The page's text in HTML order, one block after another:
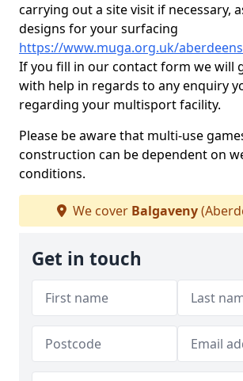
carrying out a site visit if necessary,
designs for your surfacing
https://www.muga.org.uk/
If you fill in our contact form we will
with help in regards to any enquiry
regarding your multisport facility.
Please be aware that multi-use
construction can be dependent on
conditions.
We cover Balgaveny
Get in touch